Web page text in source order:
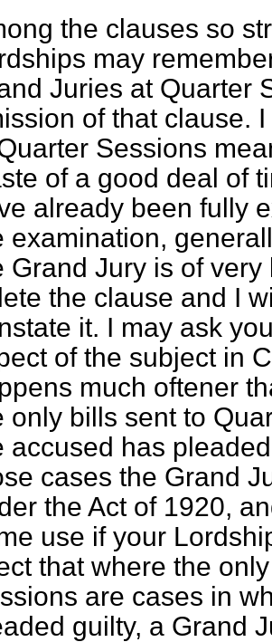
the clauses so
may
Juries at Quarter
of that clause.
Sessions
of a good deal of
already been fully
examination,
Grand Jury is of
the clause and I
it. I may ask
of the subject in
much oftener
only bills sent to
accused has
cases the Grand
the Act of 1920,
use if your
that where the
are cases in
guilty, a Grand